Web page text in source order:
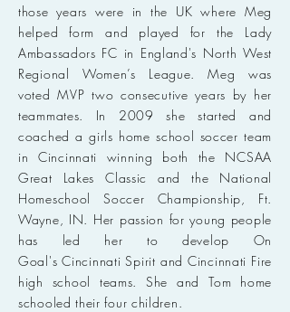
those years were in the UK where Meg
helped form and played for the Lady
Ambassadors FC in England's North West
Regional Women’s League. Meg was
voted MVP two consecutive years by her
teammates. In 2009 she started and
coached a girls home school soccer team
in Cincinnati winning both the NCSAA
Great Lakes Classic and the National
Homeschool Soccer Championship, Ft.
Wayne, IN. Her passion for young people
has led her to develop On
Goal's Cincinnati Spirit and Cincinnati Fire
high school teams. She and Tom home
schooled their four children.